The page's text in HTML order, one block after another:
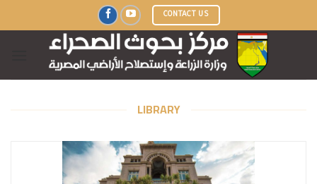
CONTACT US
LIBRARY